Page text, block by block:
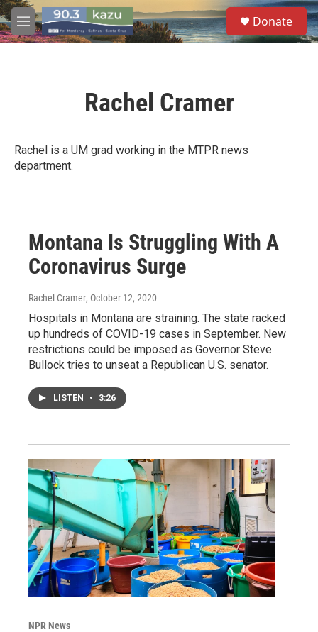
Skip to main content
M
e
S
e
a
Donate
Rachel Cramer
Rachel is a UM grad working in the MTPR news
department.
Montana Is Struggling With A
Coronavirus Surge
Rachel Cramer, October 12, 2020
Hospitals in Montana are straining. The state racked
up hundreds of COVID-19 cases in September. New
restrictions could be imposed as Governor Steve
Bullock tries to unseat a Republican U.S. senator.
LISTEN • 3:26
NPR News